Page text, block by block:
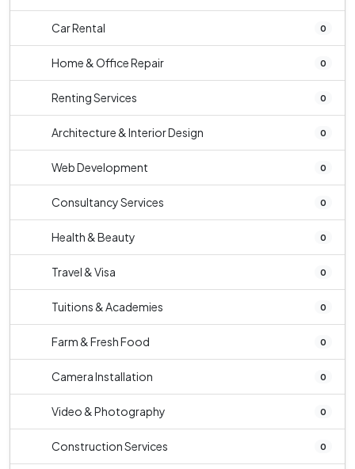
Car Rental 0
Home & Office Repair 0
Renting Services 0
Architecture & Interior Design 0
Web Development 0
Consultancy Services 0
Health & Beauty 0
Travel & Visa 0
Tuitions & Academies 0
Farm & Fresh Food 0
Camera Installation 0
Video & Photography 0
Construction Services 0